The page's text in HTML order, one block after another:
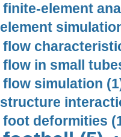
finite-element
element
flow
flow in small
flow simulation
structure
foot deformities